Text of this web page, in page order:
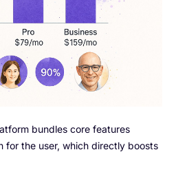
bundles core features
for the user, which directly boosts